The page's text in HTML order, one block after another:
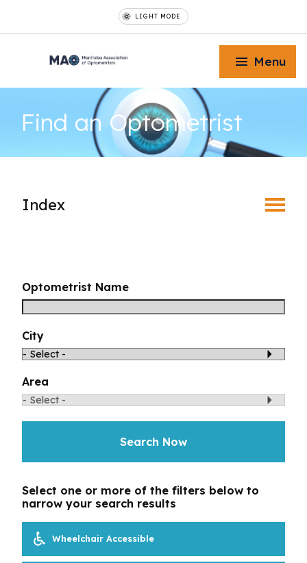
LIGHT MODE
Menu
Find an Optometrist
Index
Mature Vision
Vision Correction Options
Patient & Community Resources
Eye Conditions & Diseases
Optometrist Name
City
Area
Search Now
Wheelchair Accessible
Select one or more of the filters below to
narrow your search results